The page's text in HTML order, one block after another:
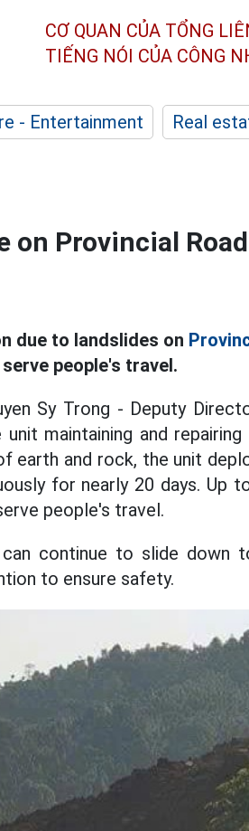
CƠ QUAN CỦA TỔNG
TIẾNG NÓI CỦA CÔNG
- Entertainment Real
on Provincial
due to landslides on
people's travel.
Sy Trong - Deputy
maintaining and
earth and rock, the unit
for nearly 20 days. Up
people's travel.
continue to slide down
to ensure safety.